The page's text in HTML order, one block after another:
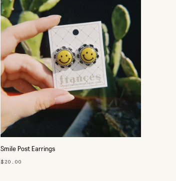
Smile Post Earrings
$20.00